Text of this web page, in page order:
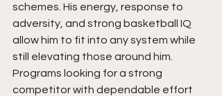
schemes. His energy, response to
adversity, and strong basketball IQ
allow him to fit into any system while
still elevating those around him.
Programs looking for a strong
competitor with dependable effort